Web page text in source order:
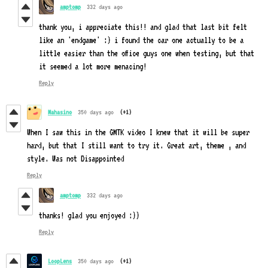
amptomp 332 days ago
thank you, i appreciate this!! and glad that last bit felt
like an 'endgame' :) i found the car one actually to be a
little easier than the office guys one when testing, but that
it seemed a lot more menacing!
Reply
Mahasino 350 days ago (+1)
When I saw this in the GMTK video I knew that it will be super
hard, but that I still want to try it. Great art, theme , and
style. Was not Disappointed
Reply
amptomp 332 days ago
thanks! glad you enjoyed :))
Reply
LoopLens 350 days ago (+1)